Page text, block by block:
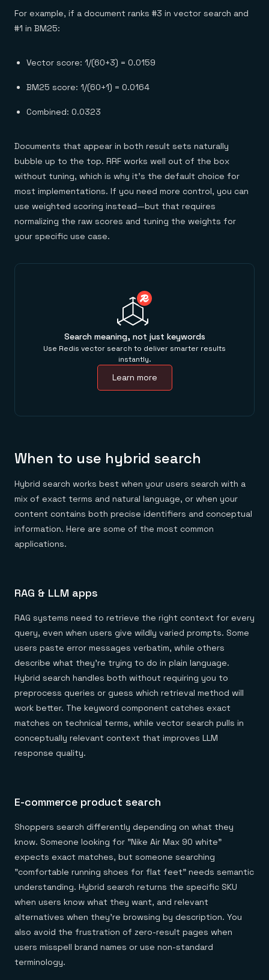
For example, if a document ranks #3 in vector search and
#1 in BM25:
Vector score: 1/(60+3) = 0.0159
BM25 score: 1/(60+1) = 0.0164
Combined: 0.0323
Documents that appear in both result sets naturally
bubble up to the top. RRF works well out of the box
without tuning, which is why it's the default choice for
most implementations. If you need more control, you can
use weighted scoring instead—but that requires
normalizing the raw scores and tuning the weights for
your specific use case.
Search meaning, not just keywords
Use Redis vector search to deliver smarter results
instantly.
Learn more
When to use hybrid search
Hybrid search works best when your users search with a
mix of exact terms and natural language, or when your
content contains both precise identifiers and conceptual
information. Here are some of the most common
applications.
RAG & LLM apps
RAG systems need to retrieve the right context for every
query, even when users give wildly varied prompts. Some
users paste error messages verbatim, while others
describe what they're trying to do in plain language.
Hybrid search handles both without requiring you to
preprocess queries or guess which retrieval method will
work better. The keyword component catches exact
matches on technical terms, while vector search pulls in
conceptually relevant context that improves LLM
response quality.
E-commerce product search
Shoppers search differently depending on what they
know. Someone looking for "Nike Air Max 90 white"
expects exact matches, but someone searching
"comfortable running shoes for flat feet" needs semantic
understanding. Hybrid search returns the specific SKU
when users know what they want, and relevant
alternatives when they're browsing by description. You
also avoid the frustration of zero-result pages when
users misspell brand names or use non-standard
terminology.